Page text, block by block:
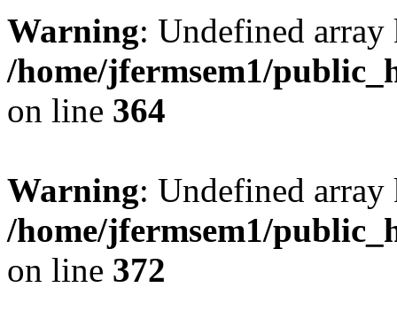
Warning: Undefined
/home/jfermsem1/
on line 364
Warning: Undefined
/home/jfermsem1/
on line 372